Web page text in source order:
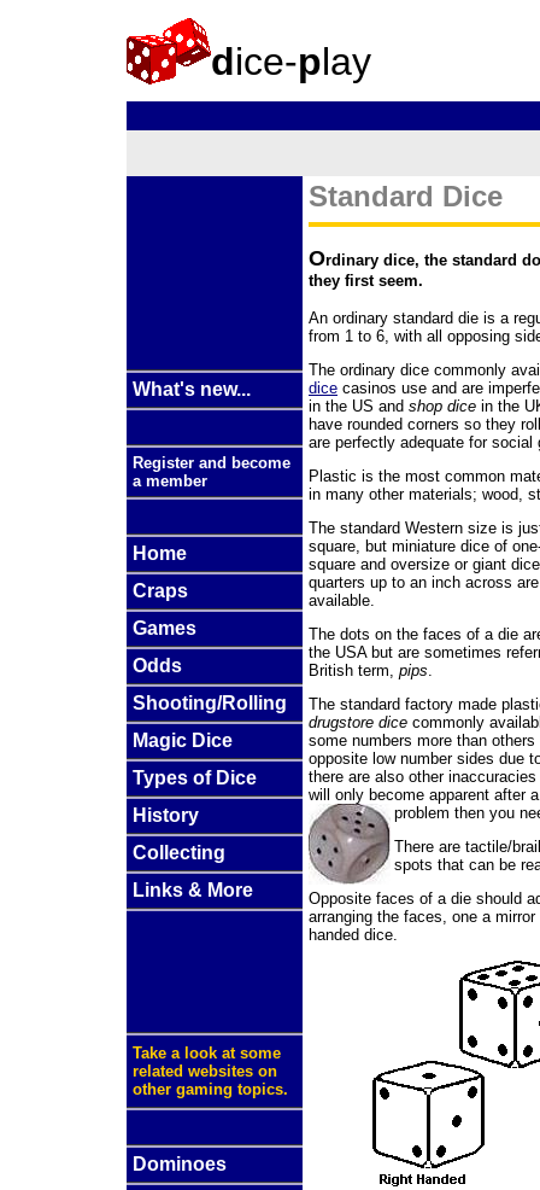
dice-play
What's new...
Register and become
a member
Home
Craps
Games
Odds
Shooting/Rolling
Magic Dice
Types of Dice
History
Collecting
Links & More
Take a look at some
related websites on
other gaming topics.
Dominoes
Standard Dice
Ordinary dice, the standard
they first seem.
An ordinary standard die is a
from 1 to 6, with all opposing
The ordinary dice commonly
dice casinos use and are
in the US and shop dice in the
have rounded corners so they
are perfectly adequate for social
Plastic is the most common
in many other materials; wood,
The standard Western size is
square, but miniature dice of
square and oversize or giant
quarters up to an inch across
available.
The dots on the faces of a die
the USA but are sometimes
British term, pips
The standard factory made
drugstore dice commonly
some numbers more than
opposite low number sides due
there are also other
will only become apparent after
problem then you
There are tactile/
spots that can be
Opposite faces of a die should
arranging the faces, one a
handed dice.